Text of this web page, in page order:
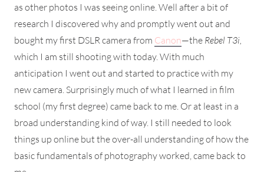
as other photos I was seeing online. Well after a bit of
research I discovered why and promptly went out and
bought my first DSLR camera from Canon—the Rebel T3i,
which I am still shooting with today. With much
anticipation I went out and started to practice with my
new camera. Surprisingly much of what I learned in film
school (my first degree) came back to me. Or at least in a
broad understanding kind of way. I still needed to look
things up online but the over-all understanding of how the
basic fundamentals of photography worked, came back to